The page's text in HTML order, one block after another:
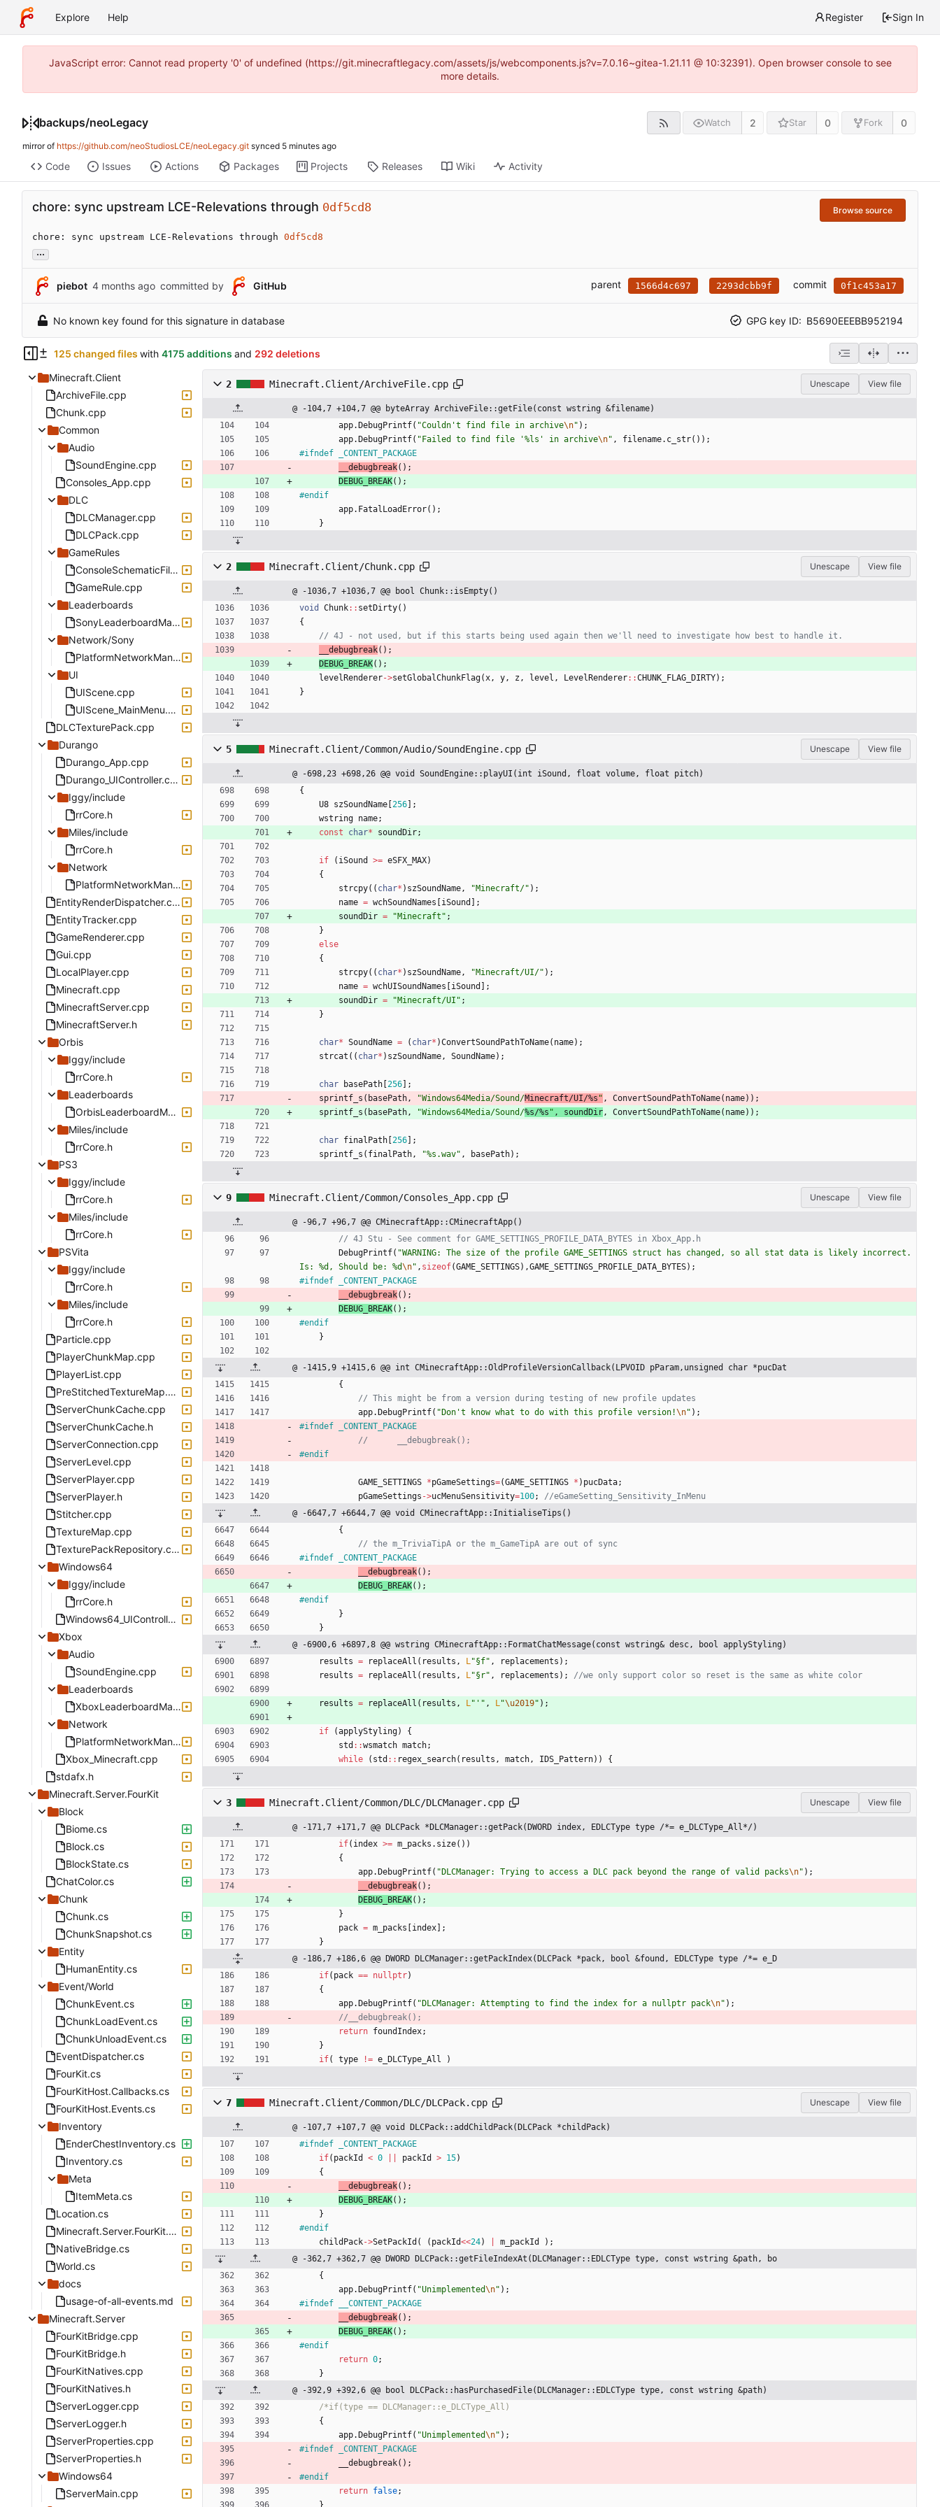
Explore Help Register Sign In
JavaScript error: Cannot read property '0' of undefined (https://git.minecraftlegacy.com/assets/js/webcomponents.js?v=7.0.16~gitea-1.21.11 @ 10:32391). Open browser console to see
more details.
backups/neoLegacy Watch 2 Star 0 Fork 0
mirror of https://github.com/neoStudiosLCE/neoLegacy.git synced
Code Issues Actions Packages Projects Releases Wiki Activity
chore: sync upstream LCE-Relevations through 0df5cd8 Browse source
chore: sync upstream LCE-Relevations through 0df5cd8
...
piebot committed by GitHub parent 1566d4c697 2293dcbb9f commit 0f1c453a17
No known key found for this signature in database GPG key ID: B5690EEEBB952194
125 changed files with 4175 additions and 292 deletions
Minecraft.Client
ArchiveFile.cpp
Chunk.cpp
Common
Audio
SoundEngine.cpp
Consoles_App.cpp
DLC
DLCManager.cpp
DLCPack.cpp
GameRules
ConsoleSchematicFile.cpp
GameRule.cpp
Leaderboards
SonyLeaderboardManager.cpp
Network/Sony
PlatformNetworkManagerSony.cpp
UI
UIScene.cpp
UIScene_MainMenu.cpp
DLCTexturePack.cpp
Durango
Durango_App.cpp
Durango_UIController.cpp
Iggy/include
rrCore.h
Miles/include
rrCore.h
Network
PlatformNetworkManagerDurango.cpp
EntityRenderDispatcher.cpp
EntityTracker.cpp
GameRenderer.cpp
Gui.cpp
LocalPlayer.cpp
Minecraft.cpp
MinecraftServer.cpp
MinecraftServer.h
Orbis
Iggy/include
rrCore.h
Leaderboards
OrbisLeaderboardManager.cpp
Miles/include
rrCore.h
PS3
Iggy/include
rrCore.h
Miles/include
rrCore.h
PSVita
Iggy/include
rrCore.h
Miles/include
rrCore.h
Particle.cpp
PlayerChunkMap.cpp
PlayerList.cpp
PreStitchedTextureMap.cpp
ServerChunkCache.cpp
ServerChunkCache.h
ServerConnection.cpp
ServerLevel.cpp
ServerPlayer.cpp
ServerPlayer.h
Stitcher.cpp
TextureMap.cpp
TexturePackRepository.cpp
Windows64
Iggy/include
rrCore.h
Windows64_UIController.cpp
Xbox
Audio
SoundEngine.cpp
Leaderboards
XboxLeaderboardManager.cpp
Network
PlatformNetworkManagerXbox.cpp
Xbox_Minecraft.cpp
stdafx.h
Minecraft.Server.FourKit
Block
Biome.cs
Block.cs
BlockState.cs
ChatColor.cs
Chunk
Chunk.cs
ChunkSnapshot.cs
Entity
HumanEntity.cs
Event/World
ChunkEvent.cs
ChunkLoadEvent.cs
ChunkUnloadEvent.cs
EventDispatcher.cs
FourKit.cs
FourKitHost.Callbacks.cs
FourKitHost.Events.cs
Inventory
EnderChestInventory.cs
Inventory.cs
Meta
ItemMeta.cs
Location.cs
Minecraft.Server.FourKit.csproj
NativeBridge.cs
World.cs
docs
usage-of-all-events.md
Minecraft.Server
FourKitBridge.cpp
FourKitBridge.h
FourKitNatives.cpp
FourKitNatives.h
ServerLogger.cpp
ServerLogger.h
ServerProperties.cpp
ServerProperties.h
Windows64
ServerMain.cpp
2 Minecraft.Client/ArchiveFile.cpp Unescape View file
@ -104,7 +104,7 @@ byteArray ArchiveFile::getFile(const wstring &filename)
app. DebugPrintf( "Couldn't find file in archive\n" ) ;
app. DebugPrintf( " Failed to find file '%ls' in archive\n" , filename. c_str( ) ) ;
#ifndef _CONTENT_PACKAGE
__debugbreak( ) ;
DEBUG_BREAK( ) ;
#endif
app. FatalLoadError( ) ;
}
2 Minecraft.Client/Chunk.cpp Unescape View file
@ -1036,7 +1036,7 @@ bool Chunk::isEmpty()
void
Chunk: : setDirty( )
{
__debugbreak( ) ;
DEBUG_BREAK( ) ;
levelRenderer->setGlobalChunkFlag(x, y, z , level , LevelRenderer: :CHUNK_FLAG_DIRTY) ;
}
5 Minecraft.Client/Common/Audio/SoundEngine.cpp Unescape View file
@ -698,23 +698,26 @@ void SoundEngine::playUI(int iSound, float volume, float pitch)
{
U8 szSoundName 256
;
wstring name;
const
char* soundDir;
if ( iSound >= eSFX_MAX)
{
strcpy( ( char* ) szSoundName, "Minecraft/" ) ;
name = wchSoundNames iSound
;
soundDir = "Minecraft " ;
}
else
{
strcpy( ( char* ) szSoundName, "Minecraft/UI/" ) ;
name = wchUISoundNames iSound
;
soundDir = "Minecraft/UI " ;
}
char* SoundName = ( char* )ConvertSoundPathToName( name) ;
strcat ( ( char* ) szSoundName, SoundName) ;
char basePath 256
;
sprintf_s ( basePath, "Windows64Media/Sound/Minecraft/UI/%s " , ConvertSoundPathToName( name) ) ;
sprintf_s ( basePath, "Windows64Media/Sound/%s/%s " , soundDir, ConvertSoundPathToName( name) ) ;
char finalPath 256
;
sprintf_s ( finalPath, "%s.wav" , basePath) ;
9 Minecraft.Client/Common/Consoles_App.cpp Unescape View file
@ -96,7 +96,7 @@ CMinecraftApp::CMinecraftApp()
DebugPrintf( "WARNING: The size of the profile GAME_SETTINGS struct has changed, so all stat data is likely incorrect.
Is: %d, Should be: %d\n" , sizeof(GAME_SETTINGS) ,GAME_SETTINGS_PROFILE_DATA_BYTES) ;
#ifndef _CONTENT_PACKAGE
__debugbreak( ) ;
DEBUG_BREAK( ) ;
#endif
}
@ -1415,9 +1415,6 @@ int CMinecraftApp::OldProfileVersionCallback(LPVOID pParam,unsigned char *pucDat
{
app. DebugPrintf( " Don't know what to do with this profile version!\n" ) ;
#ifndef _CONTENT_PACKAGE
#endif
GAME_SETTINGS *pGameSettings=(GAME_SETTINGS * ) pucData;
pGameSettings ->ucMenuSensitivity=100;
@ -6647,7 +6644,7 @@ void CMinecraftApp::InitialiseTips()
{
#ifndef _CONTENT_PACKAGE
__debugbreak( ) ;
DEBUG_BREAK( ) ;
#endif
}
}
@ -6900,6 +6897,8 @@ wstring CMinecraftApp::FormatChatMessage(const wstring& desc, bool applyStyling)
results = replaceAll ( results , L"§f" , replacements ) ;
results = replaceAll ( results , L"§r" , replacements ) ;
results = replaceAll ( results , L" ' " , L"\u2019" ) ;
if (applyStyling)
{
std : :wsmatch match;
while
( std : : regex_search( results , match, IDS_Pattern) ) {
3 Minecraft.Client/Common/DLC/DLCManager.cpp Unescape View file
@ -171,7 +171,7 @@ DLCPack *DLCManager::getPack(DWORD index, EDLCType type /*= e_DLCType_All*/)
if( index >= m_packs . size( ) )
{
app. DebugPrintf( " DLCManager: Trying to access a DLC pack beyond the range of valid packs\n" ) ;
__debugbreak( ) ;
DEBUG_BREAK( ) ;
}
pack = m_packs index
;
}
@ -186,7 +186,6 @@ DWORD DLCManager::getPackIndex(DLCPack *pack, bool &found, EDLCType type /*= e_D
if( pack == nullptr)
{
app. DebugPrintf( " DLCManager: Attempting to find the index for a nullptr pack\n" ) ;
return foundIndex;
}
if( type != e_DLCType_All )
7 Minecraft.Client/Common/DLC/DLCPack.cpp Unescape View file
@ -107,7 +107,7 @@ void DLCPack::addChildPack(DLCPack *childPack)
#ifndef _CONTENT_PACKAGE
if( packId < 0 packId > 15)
{
__debugbreak( ) ;
DEBUG_BREAK( ) ;
}
#endif
childPack->SetPackId ( ( packId<<24) m_packId ) ;
@ -362,7 +362,7 @@ DWORD DLCPack::getFileIndexAt(DLCManager::EDLCType type, const wstring &path, bo
{
app. DebugPrintf( "Unimplemented\n" ) ;
#ifndef __CONTENT_PACKAGE
__debugbreak( ) ;
DEBUG_BREAK( ) ;
#endif
return 0;
}
@ -392,9 +392,6 @@ bool DLCPack::hasPurchasedFile(DLCManager::EDLCType type, const wstring &path)
{
app. DebugPrintf( "Unimplemented\n" ) ;
#ifndef _CONTENT_PACKAGE
__debugbreak( ) ;
#endif
return false;